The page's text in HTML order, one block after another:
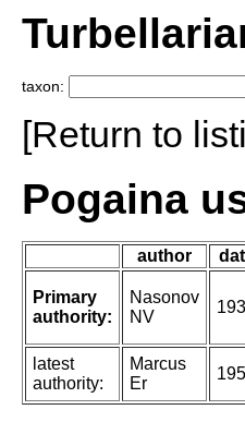
taxon:
[Return to
Pogaina
author
Primary
authority:
Nasonov
NV
latest
authority:
Marcus
Er